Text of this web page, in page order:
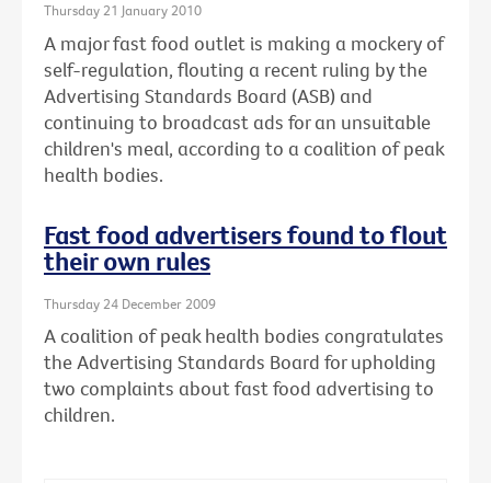
Thursday 21 January 2010
A major fast food outlet is making a mockery of
self-regulation, flouting a recent ruling by the
Advertising Standards Board (ASB) and
continuing to broadcast ads for an unsuitable
children's meal, according to a coalition of peak
health bodies.
Fast food advertisers found to flout
their own rules
Thursday 24 December 2009
A coalition of peak health bodies congratulates
the Advertising Standards Board for upholding
two complaints about fast food advertising to
children.